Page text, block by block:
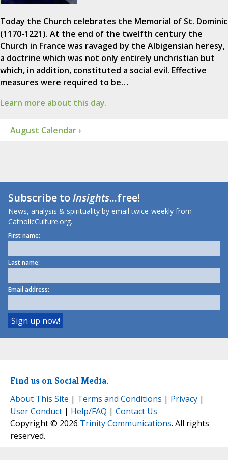
Today the Church celebrates the Memorial of St. Dominic
(1170-1221). At the end of the twelfth century the
Church in France was ravaged by the Albigensian heresy,
a doctrine which was not only entirely unchristian but
which, in addition, constituted a social evil. Effective
measures were required to be…
Learn more about this day.
August Calendar ›
Subscribe toInsights...free!
News, analysis & spirituality by email twice-weekly from
CatholicCulture.org.
First name:
Last name:
Email address:
Find us on Social Media.
About This Site | Terms and Conditions | Privacy |
User Conduct | Help/FAQ | Contact Us
Copyright © 2026 Trinity Communications. All rights
reserved.